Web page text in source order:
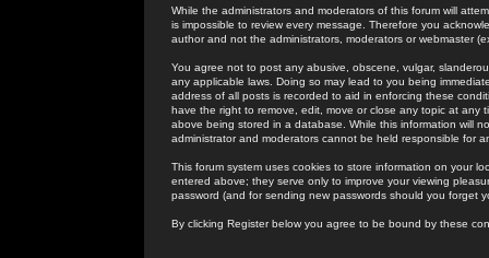
While the administrators and moderators of this forum will
is impossible to review every message. Therefore you
author and not the administrators, moderators or webmaster
You agree not to post any abusive, obscene, vulgar,
any applicable laws. Doing so may lead to you being
address of all posts is recorded to aid in enforcing these
have the right to remove, edit, move or close any topic at
above being stored in a database. While this information will
administrator and moderators cannot be held responsible for
This forum system uses cookies to store information on your
entered above; they serve only to improve your viewing
password (and for sending new passwords should you forget
By clicking Register below you agree to be bound by these